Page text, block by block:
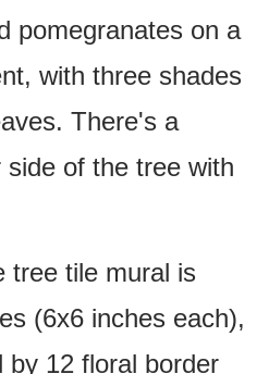
pomegranates on a
with three shades
There's a
of the tree with
tree tile mural is
(6x6 inches each),
by 12 floral border